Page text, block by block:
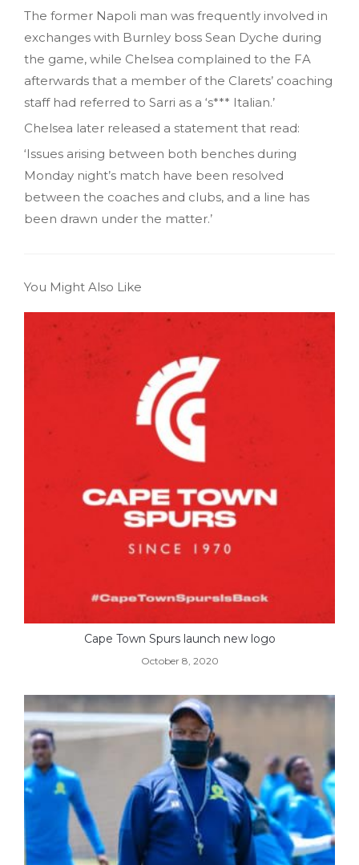
The former Napoli man was frequently involved in
exchanges with Burnley boss Sean Dyche during
the game, while Chelsea complained to the FA
afterwards that a member of the Clarets’ coaching
staff had referred to Sarri as a ‘s*** Italian.’
Chelsea later released a statement that read:
‘Issues arising between both benches during
Monday night’s match have been resolved
between the coaches and clubs, and a line has
been drawn under the matter.’
You Might Also Like
Cape Town Spurs launch new logo
October 8, 2020